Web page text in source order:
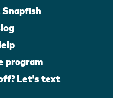
program
Let's text